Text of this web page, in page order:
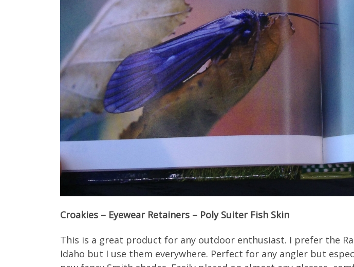
Croakies – Eyewear Retainers – Poly Suiter Fish Skin
This is a great product for any outdoor enthusiast. I prefer the
Idaho but I use them everywhere. Perfect for any angler but